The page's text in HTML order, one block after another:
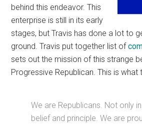
behind this endeavor. This
enterprise is still in its early
stages, but Travis has done a lot to
ground. Travis put together list of
sets out the mission of this strange
Progressive Republican. This is
We are Republicans. Not only
belief and principle. We are